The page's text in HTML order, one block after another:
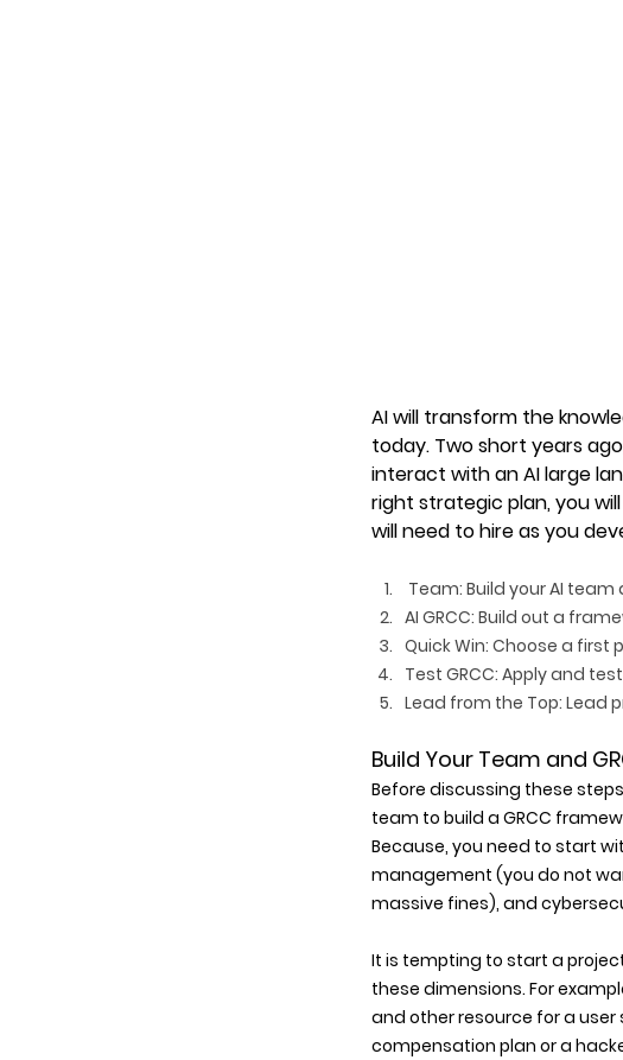
AI will transform the
today. Two short years
interact with an AI large
right strategic plan, you
will need to hire as you
Team: Build your AI
AI GRCC: Build out a
Quick Win: Choose a
Test GRCC: Apply and
Lead from the Top:
Build Your Team and
Before discussing these
team to build a GRCC
Because, you need to start
management (you do not
massive fines), and
It is tempting to start a
these dimensions. For
and other resource for a
compensation plan or a